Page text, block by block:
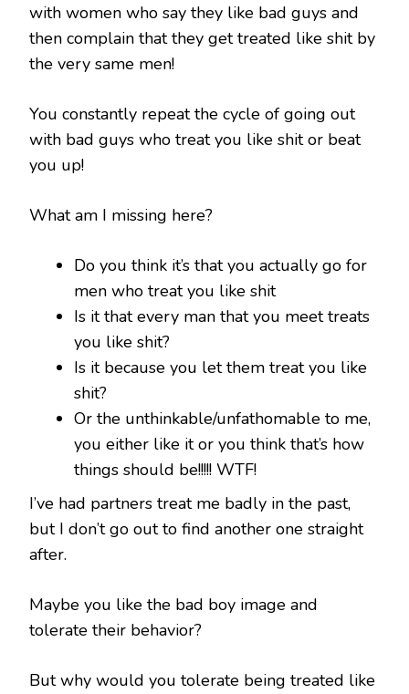
with women who say they like bad guys and
then complain that they get treated like shit by
the very same men!
You constantly repeat the cycle of going out
with bad guys who treat you like shit or beat
you up!
What am I missing here?
Do you think it’s that you actually go for
men who treat you like shit
Is it that every man that you meet treats
you like shit?
Is it because you let them treat you like
shit?
Or the unthinkable/unfathomable to me,
you either like it or you think that’s how
things should be!!!!! WTF!
I’ve had partners treat me badly in the past,
but I don’t go out to find another one straight
after.
Maybe you like the bad boy image and
tolerate their behavior?
But why would you tolerate being treated like